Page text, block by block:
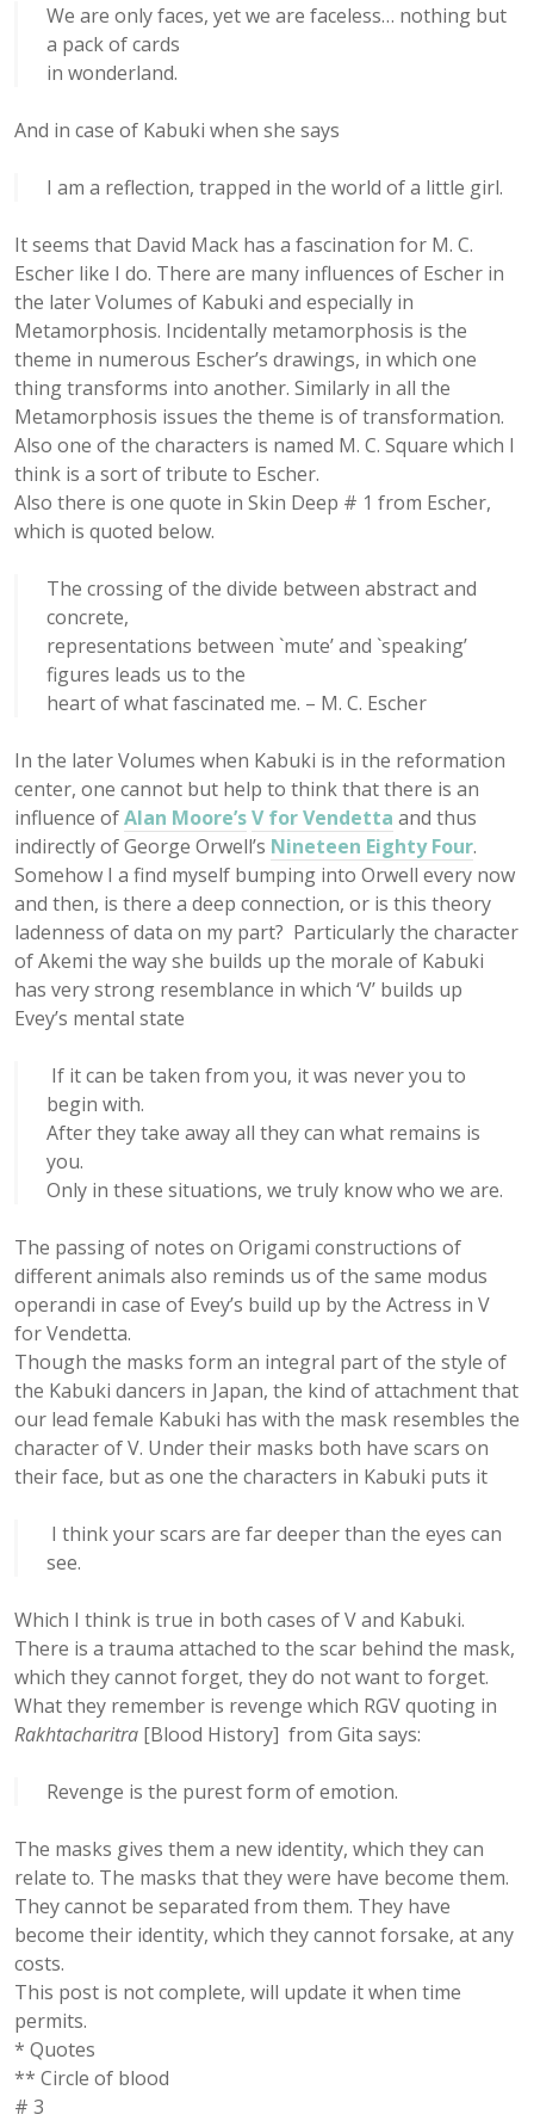
We are only faces, yet we are faceless… nothing but
a pack of cards
in wonderland.
And in case of Kabuki when she says
I am a reflection, trapped in the world of a little girl.
It seems that David Mack has a fascination for M. C.
Escher like I do. There are many influences of Escher in
the later Volumes of Kabuki and especially in
Metamorphosis. Incidentally metamorphosis is the
theme in numerous Escher’s drawings, in which one
thing transforms into another. Similarly in all the
Metamorphosis issues the theme is of transformation.
Also one of the characters is named M. C. Square which I
think is a sort of tribute to Escher.
Also there is one quote in Skin Deep # 1 from Escher,
which is quoted below.
The crossing of the divide between abstract and
concrete,
representations between `mute’ and `speaking’
figures leads us to the
heart of what fascinated me. – M. C. Escher
In the later Volumes when Kabuki is in the reformation
center, one cannot but help to think that there is an
influence ofAlan Moore’sV for Vendetta and thus
indirectly of George Orwell’s Nineteen Eighty Four.
Somehow I a find myself bumping into Orwell every now
and then, is there a deep connection, or is this theory
ladenness of data on my part? Particularly the character
of Akemi the way she builds up the morale of Kabuki
has very strong resemblance in which ‘V’ builds up
Evey’s mental state
If it can be taken from you, it was never you to
begin with.
After they take away all they can what remains is
you.
Only in these situations, we truly know who we are.
The passing of notes on Origami constructions of
different animals also reminds us of the same modus
operandi in case of Evey’s build up by the Actress in V
for Vendetta.
Though the masks form an integral part of the style of
the Kabuki dancers in Japan, the kind of attachment that
our lead female Kabuki has with the mask resembles the
character of V. Under their masks both have scars on
their face, but as one the characters in Kabuki puts it
I think your scars are far deeper than the eyes can
see.
Which I think is true in both cases of V and Kabuki.
There is a trauma attached to the scar behind the mask,
which they cannot forget, they do not want to forget.
What they remember is revenge which RGV quoting in
Rakhtacharitra [Blood History] from Gita says:
Revenge is the purest form of emotion.
The masks gives them a new identity, which they can
relate to. The masks that they were have become them.
They cannot be separated from them. They have
become their identity, which they cannot forsake, at any
costs.
This post is not complete, will update it when time
permits.
* Quotes
** Circle of blood
# 3